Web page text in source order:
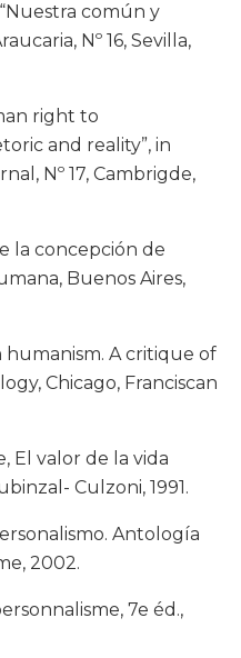
común y
Nº 16, Sevilla,
right to
and reality”, in
Nº 17, Cambrigde,
la concepción de
Buenos Aires,
humanism. A critique of
Chicago, Franciscan
El valor de la vida
Culzoni, 1991.
Antología
2002.
7e éd.,